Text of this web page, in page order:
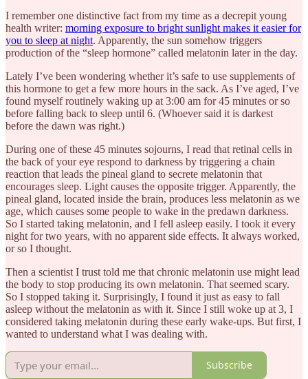
I remember one distinctive fact from my time as a decrepit young
health writer: morning exposure to bright sunlight makes it easier for
you to sleep at night. Apparently, the sun somehow triggers
production of the “sleep hormone” called melatonin later in the day.
Lately I’ve been wondering whether it’s safe to use supplements of
this hormone to get a few more hours in the sack. As I’ve aged, I’ve
found myself routinely waking up at 3:00 am for 45 minutes or so
before falling back to sleep until 6. (Whoever said it is darkest
before the dawn was right.)
During one of these 45 minutes sojourns, I read that retinal cells in
the back of your eye respond to darkness by triggering a chain
reaction that leads the pineal gland to secrete melatonin that
encourages sleep. Light causes the opposite trigger. Apparently, the
pineal gland, located inside the brain, produces less melatonin as we
age, which causes some people to wake in the predawn darkness.
So I started taking melatonin, and I fell asleep easily. I took it every
night for two years, with no apparent side effects. It always worked,
or so I thought.
Then a scientist I trust told me that chronic melatonin use might lead
the body to stop producing its own melatonin. That seemed scary.
So I stopped taking it. Surprisingly, I found it just as easy to fall
asleep without the melatonin as with it. Since I still woke up at 3, I
considered taking melatonin during these early wake-ups. But first, I
wanted to understand what I was dealing with.
Subscribe